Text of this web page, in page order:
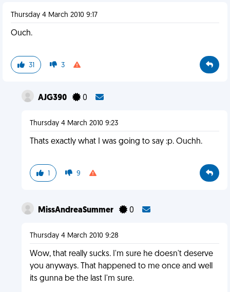
Thursday 4 March 2010 9:17
Ouch.
31 3
AJG390 0
Thursday 4 March 2010 9:23
Thats exactly what I was going to say :p. Ouchh.
1 9
MissAndreaSummer 0
Thursday 4 March 2010 9:28
Wow, that really sucks. I'm sure he doesn't deserve
you anyways. That happened to me once and well
its gunna be the last I'm sure.